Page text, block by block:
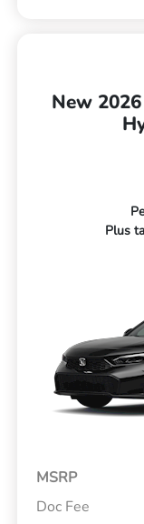
New
Plus
MSRP
Doc Fee